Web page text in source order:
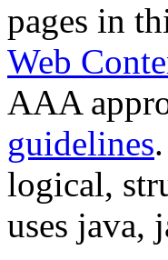
pages in
Web
AAA
guidelines
logical,
uses java,